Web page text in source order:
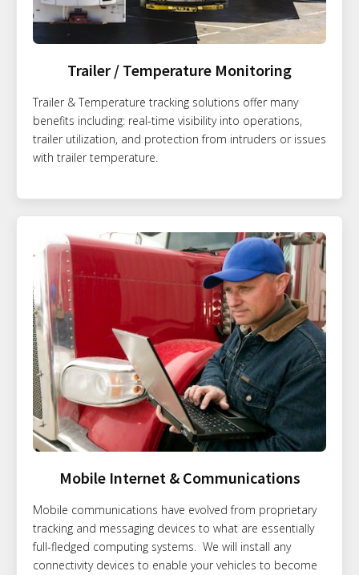
Trailer / Temperature Monitoring
Trailer & Temperature tracking solutions offer many
benefits including: real-time visibility into operations,
trailer utilization, and protection from intruders or issues
with trailer temperature.
Mobile Internet & Communications
Mobile communications have evolved from proprietary
tracking and messaging devices to what are essentially
full-fledged computing systems. We will install any
connectivity devices to enable your vehicles to become